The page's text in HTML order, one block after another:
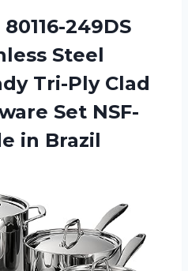
249DS
Steel
Tri-Ply Clad
Set NSF-
in Brazil